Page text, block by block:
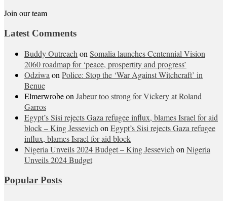
Join our team
Latest Comments
Buddy OutreachonSomalia launches Centennial Vision
2060 roadmap for ‘peace, prospertity and progress’
OdziwaonPolice: Stop the ‘War Against Witchcraft’ in
Benue
ElmerwrobeonJabeur too strong for Vickery at Roland
Garros
Egypt’s Sisi rejects Gaza refugee influx, blames Israel for aid
block – King JessevichonEgypt’s Sisi rejects Gaza refugee
influx, blames Israel for aid block
Nigeria Unveils 2024 Budget – King JessevichonNigeria
Unveils 2024 Budget
Popular Posts